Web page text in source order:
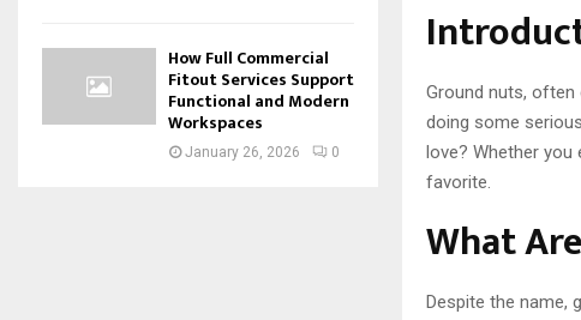
Ground nuts,
doing some
love? Whether you
favorite.
What
Despite the name,
How Full Commercial
Fitout Services Support
Functional and Modern
Workspaces
January 26, 2026 0